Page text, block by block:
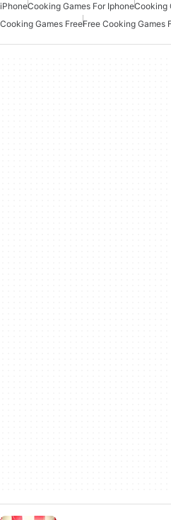
iPhoneCooking Games For IphoneCooking
Cooking Games FreeFree Cooking Games